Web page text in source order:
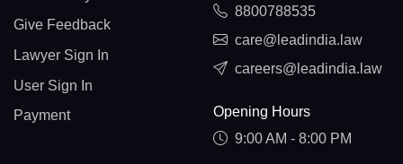
Give Feedback
Lawyer Sign In
User Sign In
Payment
8800788535
care@leadindia.law
careers@leadindia.law
Opening Hours
9:00 AM - 8:00 PM